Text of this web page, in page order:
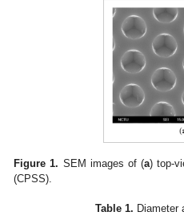
Figure 1. SEM images of (a) top-
(CPSS).
Table 1. Diameter